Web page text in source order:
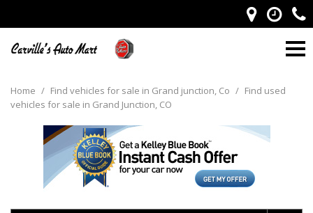
Home / Find vehicles for sale in Grand junction, Co / Find used
vehicles for sale in Grand Junction, CO